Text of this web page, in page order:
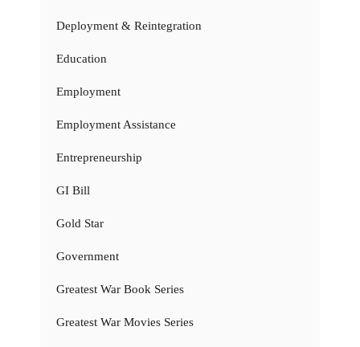
Deployment & Reintegration
Education
Employment
Employment Assistance
Entrepreneurship
GI Bill
Gold Star
Government
Greatest War Book Series
Greatest War Movies Series